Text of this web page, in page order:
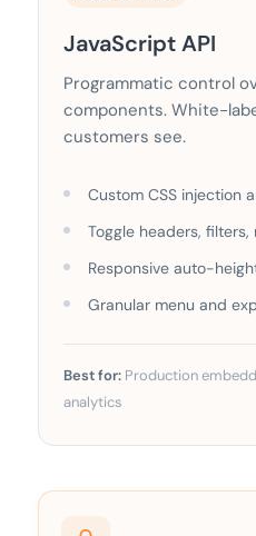
JavaScript API
Programmatic control
components. White-
customers see.
Custom CSS injection
Toggle headers,
Responsive auto-
Granular menu and
Best for: Production
analytics